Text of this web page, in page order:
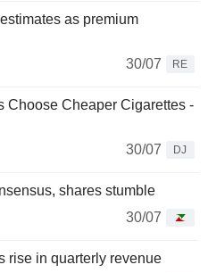
as premium
30/07
RE
Choose Cheaper Cigarettes -
30/07
DJ
shares stumble
30/07
rise in quarterly revenue